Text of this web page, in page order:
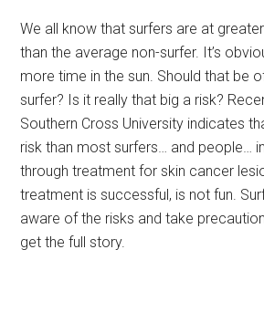
We all know that surfers are at
than the average non-surfer. It’s
more time in the sun. Should that be
surfer? Is it really that big a risk?
Southern Cross University indicates
risk than most surfers… and people…
through treatment for skin cancer
treatment is successful, is not fun.
aware of the risks and take
get the full story.